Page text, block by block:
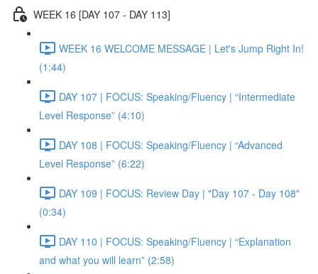
WEEK 16 [DAY 107 - DAY 113]
WEEK 16 WELCOME MESSAGE | Let's Jump Right In!
(1:44)
DAY 107 | FOCUS: Speaking/Fluency | “Intermediate
Level Response” (4:10)
DAY 108 | FOCUS: Speaking/Fluency | “Advanced
Level Response” (6:22)
DAY 109 | FOCUS: Review Day | "Day 107 - Day 108"
(0:34)
DAY 110 | FOCUS: Speaking/Fluency | “Explanation
and what you will learn” (2:58)